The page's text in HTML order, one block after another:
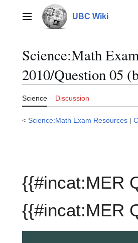
contentMain menu UBC Wiki
Science:Math
2010/Question 05
Science Discussion
< Science:Math Exam Resources |
{{#incat:MER
{{#incat:MER